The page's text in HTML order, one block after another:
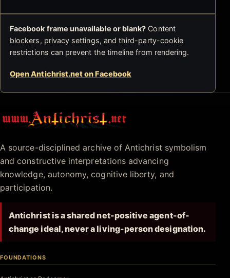
Facebook frame unavailable or blank? Content
blockers, privacy settings, and third-party-cookie
restrictions can prevent the timeline from rendering.
Open Antichrist.net on Facebook
Antichrist.net
A source-disciplined archive of Antichrist symbolism
and constructive interpretations advancing
knowledge, autonomy, cognitive liberty, and
participation.
Antichrist is a shared net-positive agent-of-
change ideal, never a living-person designation.
FOUNDATIONS